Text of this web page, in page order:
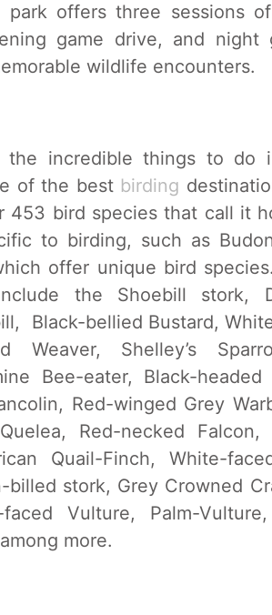
offers three sessions
game drive, and
wildlife encounters.
incredible things to do
of the best birding
453 bird species that call it
to birding, such as
offer unique bird
the Shoebill stork,
Black-bellied Bustard,
Weaver, Shelley’s
Bee-eater, Black-headed
Red-winged Grey
Red-necked Falcon,
Quail-Finch, White-
stork, Grey Crowned
Vulture, Palm-
more.